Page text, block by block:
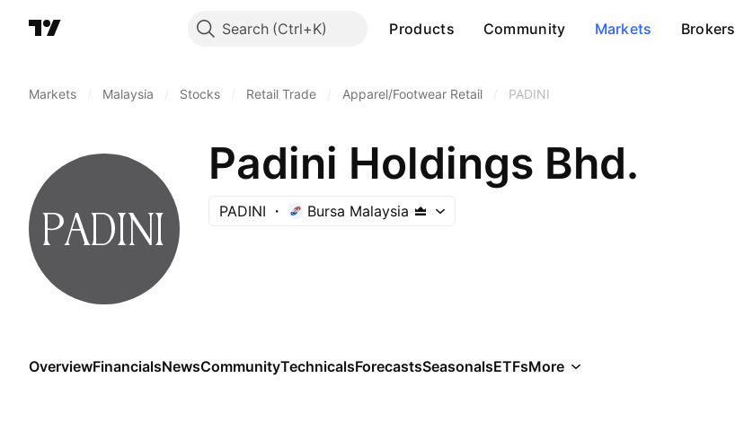
Search Products Community Markets Brokers
Markets Malaysia Stocks Retail Trade Apparel/Footwear Retail PADINI
Padini Holdings Bhd.
PADINI Bursa Malaysia
OverviewFinancialsNewsCommunityTechnicalsForecastsSeasonalsETFsMore